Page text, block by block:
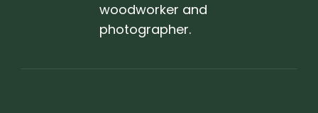
woodworker and
photographer.